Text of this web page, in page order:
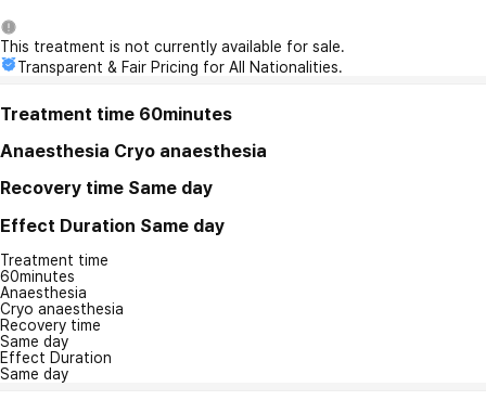
This treatment is not currently available for sale.
Transparent & Fair Pricing for All Nationalities.
Treatment time 60minutes
Anaesthesia Cryo anaesthesia
Recovery time Same day
Effect Duration Same day
Treatment time
60minutes
Anaesthesia
Cryo anaesthesia
Recovery time
Same day
Effect Duration
Same day